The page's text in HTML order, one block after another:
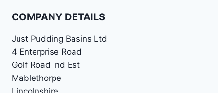
COMPANY DETAILS
Just Pudding Basins Ltd
4 Enterprise Road
Golf Road Ind Est
Mablethorpe
Lincolnshire